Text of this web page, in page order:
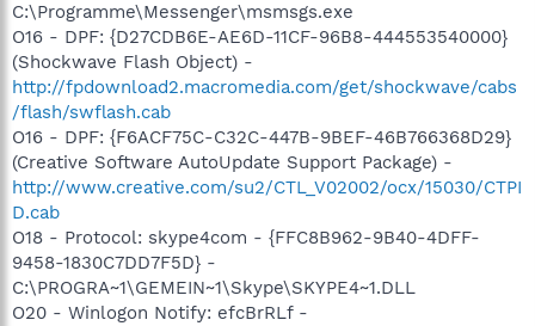
C:\Programme\Messenger\msmsgs.exe
O16 - DPF: {D27CDB6E-AE6D-11CF-96B8-444553540000}
(Shockwave Flash Object) -
http://fpdownload2.macromedia.com/get/shockwave/cabs
/flash/swflash.cab
O16 - DPF: {F6ACF75C-C32C-447B-9BEF-46B766368D29}
(Creative Software AutoUpdate Support Package) -
http://www.creative.com/su2/CTL_V02002/ocx/15030/CTPI
D.cab
O18 - Protocol: skype4com - {FFC8B962-9B40-4DFF-
9458-1830C7DD7F5D} -
C:\PROGRA~1\GEMEIN~1\Skype\SKYPE4~1.DLL
O20 - Winlogon Notify: efcBrRLf -